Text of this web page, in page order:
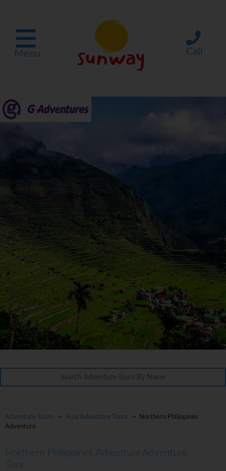
Menu Call
Adventure Tours > Asia Adventure Tours
> Northern Philippines
Adventure
Northern Philippines Adventure Adventure
Tour